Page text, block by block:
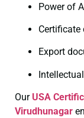
Power of
Certificate
Export
Our USA
Virudhunagar